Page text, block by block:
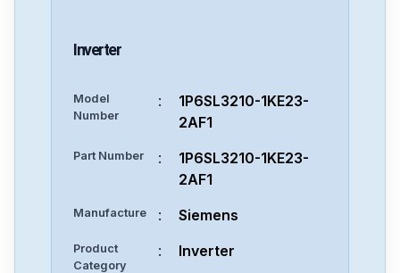
Inverter
Model
Number
:
1P6SL3210-1KE23-
2AF1
Part Number :
1P6SL3210-1KE23-
2AF1
Manufacture : Siemens
Product
Category
: Inverter